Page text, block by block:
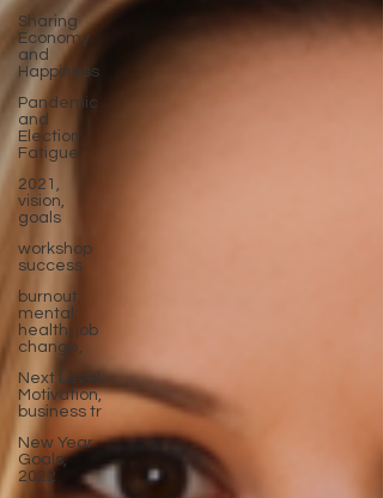
Sharing
Economy
and
Happiness
Pandemic
and
Election
Fatigue
2021,
vision,
goals
workshop
success
burnout,
mental
health, job
change,
Next Level,
Motivation,
business tr
New Year
Goals,
2022